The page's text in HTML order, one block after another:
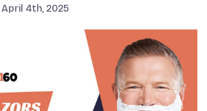
April 4th, 2025